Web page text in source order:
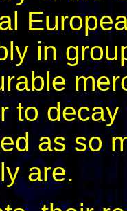
in
to
as so
are.